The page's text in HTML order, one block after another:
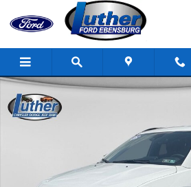
Skip to main content
Used 2025 Jeep Compass Photo 1 of 19